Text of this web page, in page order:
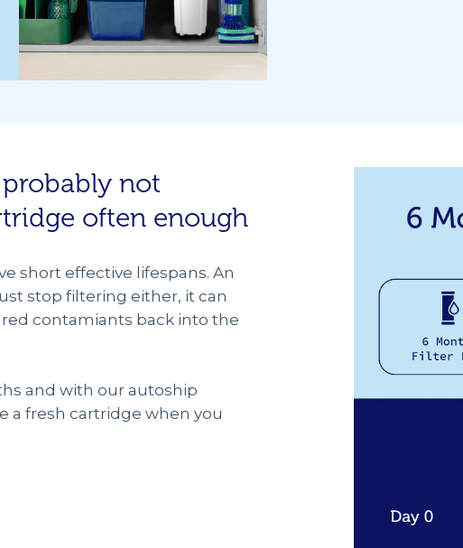
probably not
often enough
short effective lifespans. An
stop filtering either, it can
contamiants back into the
and with our autoship
a fresh cartridge when you